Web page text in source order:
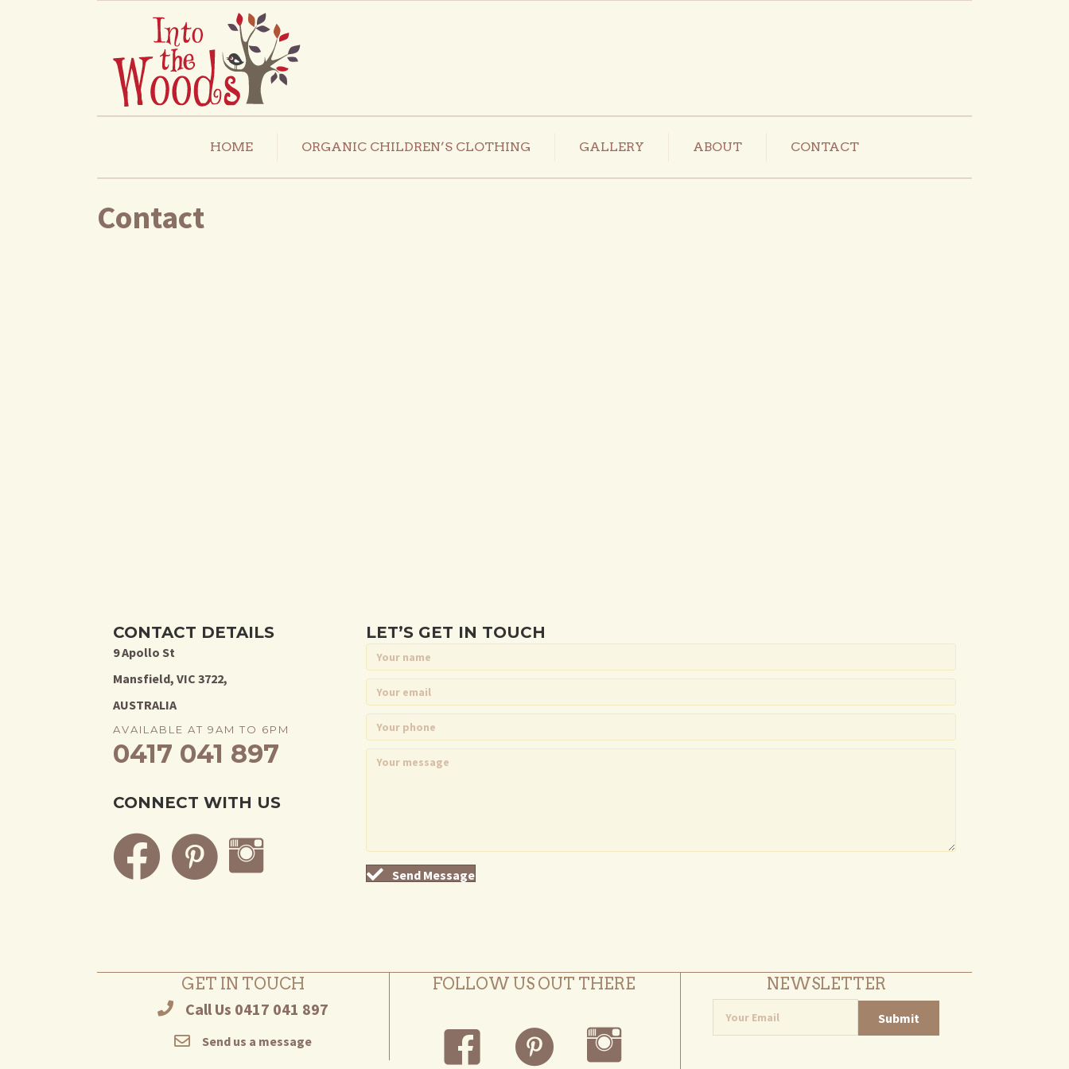
HOME ORGANIC CHILDREN’S CLOTHING GALLERY ABOUT CONTACT
Contact
CONTACT DETAILS
9 Apollo St
Mansfield, VIC 3722,
AUSTRALIA
AVAILABLE AT 9AM TO 6PM
0417 041 897
CONNECT WITH US
LET’S GET IN TOUCH
Send Message
GET IN TOUCH
Call Us 0417 041 897
Send us a message
FOLLOW US OUT THERE NEWSLETTER
Submit